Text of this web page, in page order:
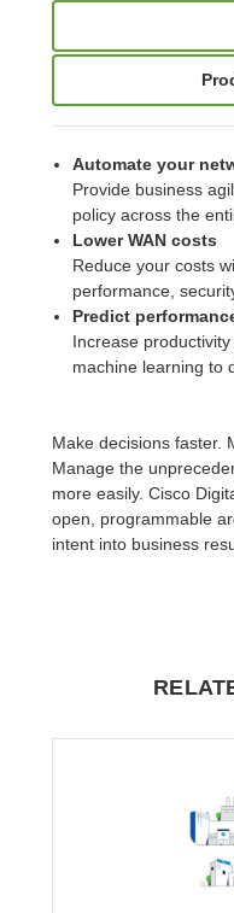
Automate your
Provide business
policy across the
Lower WAN costs
Reduce your costs
performance,
Predict
Increase
machine learning to
Make decisions faster.
Manage the
more easily. Cisco
open, programmable
intent into business